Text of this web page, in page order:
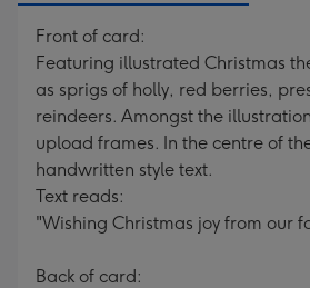
Front of card:
Featuring illustrated Christmas
as sprigs of holly, red berries,
reindeers. Amongst the
upload frames. In the centre of
handwritten style text.
Text reads:
"Wishing Christmas joy from our
Back of card: